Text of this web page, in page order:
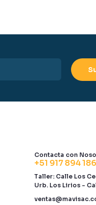
Contacta con
+51 917 894 186
Taller: Calle Los
Urb. Los Lirios -